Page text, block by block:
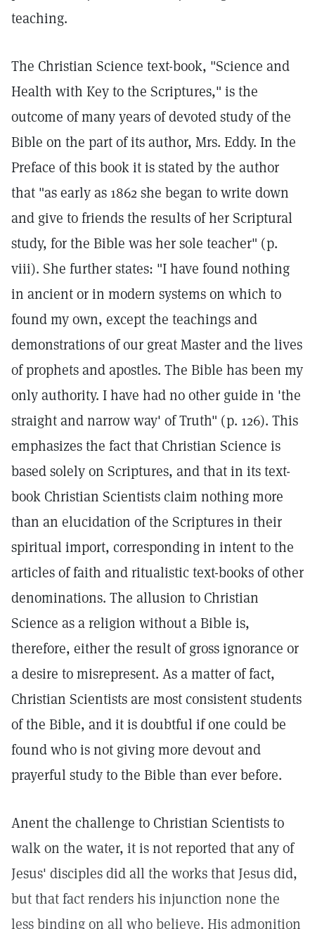
teaching.
The Christian Science text-book, "Science and
Health with Key to the Scriptures," is the
outcome of many years of devoted study of the
Bible on the part of its author, Mrs. Eddy. In the
Preface of this book it is stated by the author
that "as early as 1862 she began to write down
and give to friends the results of her Scriptural
study, for the Bible was her sole teacher" (p.
viii). She further states: "I have found nothing
in ancient or in modern systems on which to
found my own, except the teachings and
demonstrations of our great Master and the lives
of prophets and apostles. The Bible has been my
only authority. I have had no other guide in 'the
straight and narrow way' of Truth" (p. 126). This
emphasizes the fact that Christian Science is
based solely on Scriptures, and that in its text-
book Christian Scientists claim nothing more
than an elucidation of the Scriptures in their
spiritual import, corresponding in intent to the
articles of faith and ritualistic text-books of other
denominations. The allusion to Christian
Science as a religion without a Bible is,
therefore, either the result of gross ignorance or
a desire to misrepresent. As a matter of fact,
Christian Scientists are most consistent students
of the Bible, and it is doubtful if one could be
found who is not giving more devout and
prayerful study to the Bible than ever before.
Anent the challenge to Christian Scientists to
walk on the water, it is not reported that any of
Jesus' disciples did all the works that Jesus did,
but that fact renders his injunction none the
less binding on all who believe. His admonition